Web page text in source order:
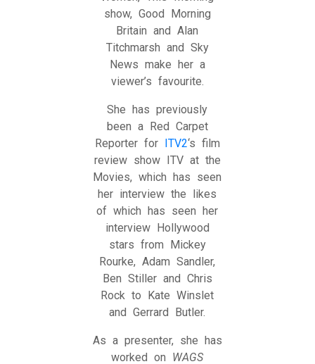
show, Good Morning
Britain and Alan
Titchmarsh and Sky
News make her a
viewer’s favourite.
She has previously
been a Red Carpet
Reporter for
ITV2‘s film
review show ITV at the
Movies, which has seen
her interview the likes
of which has seen her
interview Hollywood
stars from Mickey
Rourke, Adam Sandler,
Ben Stiller and Chris
Rock to Kate Winslet
and Gerrard Butler.
As a presenter, she has
worked on WAGS